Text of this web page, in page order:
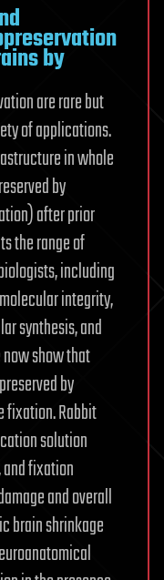
by
are rare but
of applications.
in whole
by
after prior
the range of
including
integrity,
synthesis, and
show that
by
Rabbit
solution
fixation
and overall
brain shrinkage